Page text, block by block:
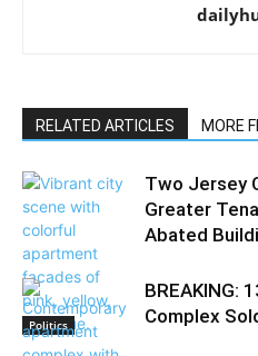
RELATED ARTICLES MORE
Politics
Two Jersey
Greater
Abated
BREAKING:
Complex